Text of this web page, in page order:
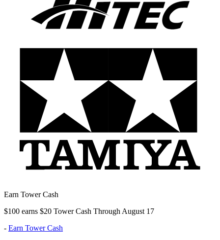
Earn Tower Cash
$100 earns $20 Tower Cash Through August 17
- Earn Tower Cash